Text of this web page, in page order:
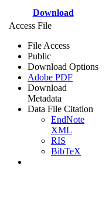
Download
Access File
File Access
Public
Download Options
Adobe PDF
Download
Metadata
Data File Citation
EndNote
XML
RIS
BibTeX